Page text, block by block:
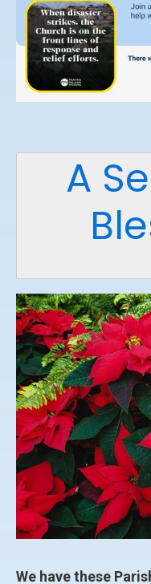
A
We have these